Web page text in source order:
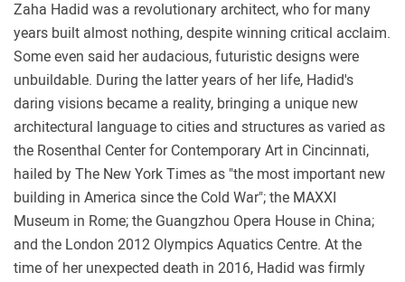
Zaha Hadid was a revolutionary architect, who for many
years built almost nothing, despite winning critical acclaim.
Some even said her audacious, futuristic designs were
unbuildable. During the latter years of her life, Hadid's
daring visions became a reality, bringing a unique new
architectural language to cities and structures as varied as
the Rosenthal Center for Contemporary Art in Cincinnati,
hailed by The New York Times as "the most important new
building in America since the Cold War"; the MAXXI
Museum in Rome; the Guangzhou Opera House in China;
and the London 2012 Olympics Aquatics Centre. At the
time of her unexpected death in 2016, Hadid was firmly